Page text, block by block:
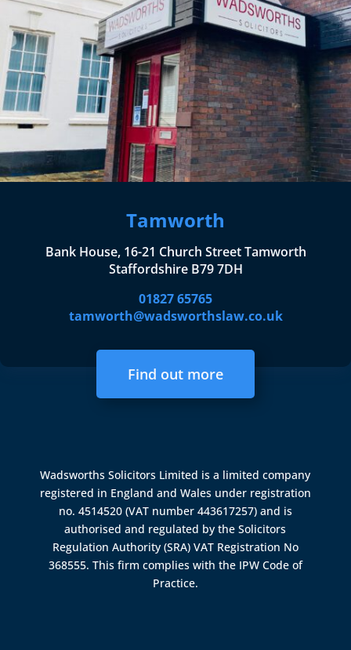
Tamworth
Bank House, 16-21 Church Street Tamworth
Staffordshire B79 7DH
01827 65765
tamworth@wadsworthslaw.co.uk
Find out more
Wadsworths Solicitors Limited is a limited company
registered in England and Wales under registration
no. 4514520 (VAT number 443617257) and is
authorised and regulated by theSolicitors
Regulation Authority (SRA) VAT Registration No
368555. This firm complies with the IPW Code of
Practice.